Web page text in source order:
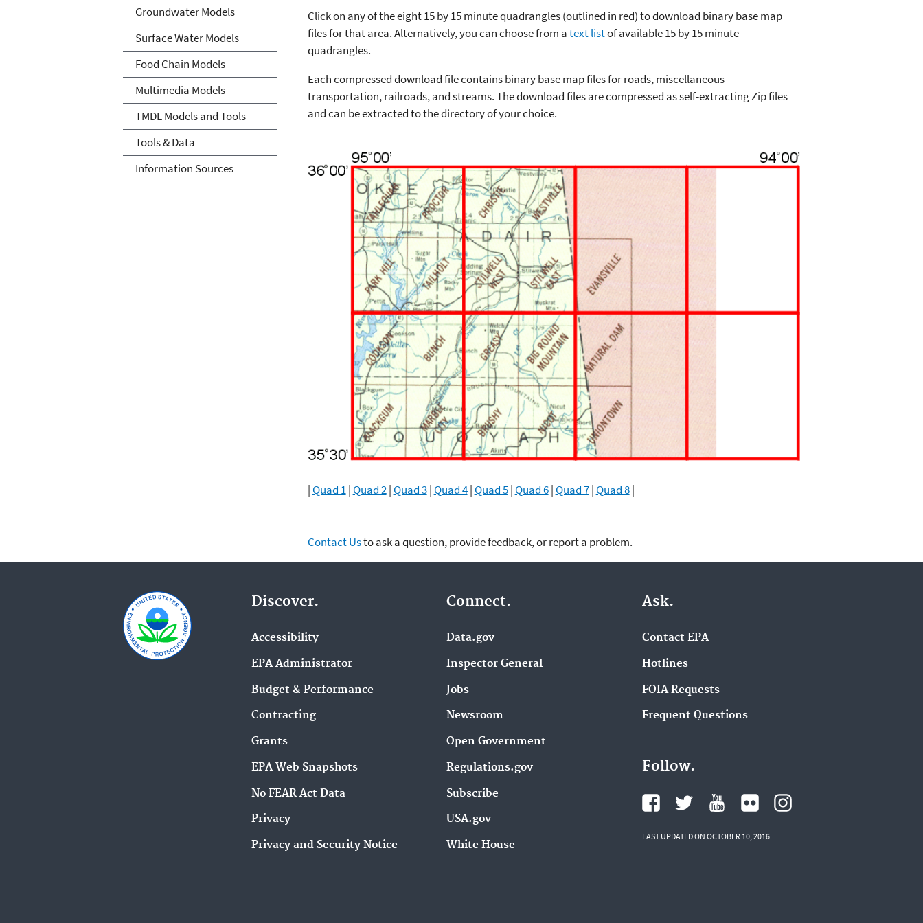
Click on any of the eight 15 by 15 minute quadrangles (outlined in red) to download binary base map
files for that area. Alternatively, you can choose from atext listof available 15 by 15 minute
quadrangles.
Each compressed download file contains binary base map files for roads, miscellaneous
transportation, railroads, and streams. The download files are compressed as self-extracting Zip files
and can be extracted to the directory of your choice.
|Quad 1|Quad 2|Quad 3|Quad 4|Quad 5|Quad 6|Quad 7|Quad 8|
Contact Usto ask a question, provide feedback, or report a problem.
Groundwater Models
Surface Water Models
Food Chain Models
Multimedia Models
TMDL Models and Tools
Tools & Data
Information Sources
Discover.
Accessibility
EPA Administrator
Budget & Performance
Contracting
Grants
EPA Web Snapshots
No FEAR Act Data
Privacy
Privacy and Security Notice
Connect.
Data.gov
Inspector General
Jobs
Newsroom
Open Government
Regulations.gov
Subscribe
USA.gov
White House
Ask.
Contact EPA
Hotlines
FOIA Requests
Frequent Questions
Follow.
LAST UPDATED ON OCTOBER 10, 2016